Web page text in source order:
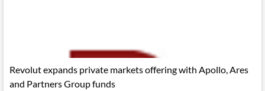
Revolut expands private markets offering with Apollo, Ares
and Partners Group funds